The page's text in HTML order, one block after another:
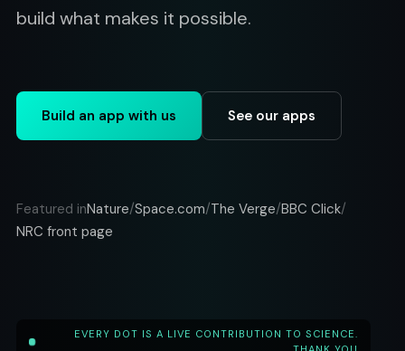
build what makes it possible.
Build an app with us See our apps
Featured inNature/Space.com/The Verge/BBC Click/
NRC front page
EVERY DOT IS A LIVE CONTRIBUTION TO SCIENCE.